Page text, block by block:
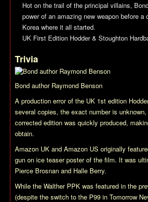
Hot on the trail of the principal villains,
power of an amazing new weapon before
Korea where it all started.
UK First Edition Hodder & Stoughton
Trivia
Bond author Raymond Benson
A production error of the UK 1st edition
several copies, the exact number is
corrected edition was quickly produced,
obtain.
Amazon UK and Amazon US originally
gun on ice teaser poster of the film. It was
Pierce Brosnan and Halle Berry.
While the Walther PPK was featured in the
(despite the switch to the P99 in Tomorrow